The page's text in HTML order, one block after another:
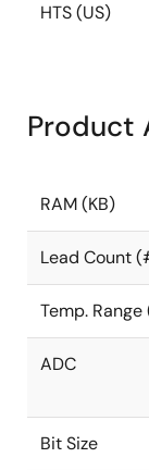
HTS (US)
Product
RAM (KB)
Lead Count
Temp. Range
ADC
Bit Size